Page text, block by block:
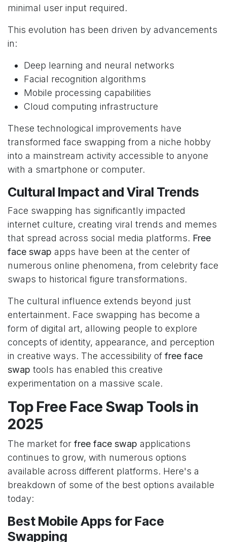
minimal user input required.
This evolution has been driven by advancements
in:
Deep learning and neural networks
Facial recognition algorithms
Mobile processing capabilities
Cloud computing infrastructure
These technological improvements have
transformed face swapping from a niche hobby
into a mainstream activity accessible to anyone
with a smartphone or computer.
Cultural Impact and Viral Trends
Face swapping has significantly impacted
internet culture, creating viral trends and memes
that spread across social media platforms. Free
face swap apps have been at the center of
numerous online phenomena, from celebrity face
swaps to historical figure transformations.
The cultural influence extends beyond just
entertainment. Face swapping has become a
form of digital art, allowing people to explore
concepts of identity, appearance, and perception
in creative ways. The accessibility of free face
swap tools has enabled this creative
experimentation on a massive scale.
Top Free Face Swap Tools in
2025
The market for free face swap applications
continues to grow, with numerous options
available across different platforms. Here's a
breakdown of some of the best options available
today:
Best Mobile Apps for Face
Swapping